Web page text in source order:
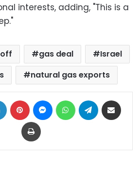
interests, adding, "This is a
gas deal
Israel
natural gas exports
LinkedIn Pinterest MessengerWhatsAppTelegram
Print